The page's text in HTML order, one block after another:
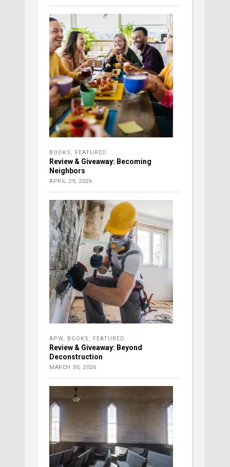
BOOKS , FEATURED
Review & Giveaway: Becoming
Neighbors
APRIL 29, 2026
APW, BOOKS , FEATURED
Review & Giveaway: Beyond
Deconstruction
MARCH 30, 2026